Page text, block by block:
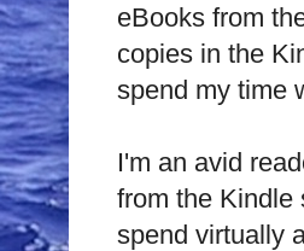
eBooks from
copies in the
spend my time
I'm an avid
from the Kindle
spend virtually